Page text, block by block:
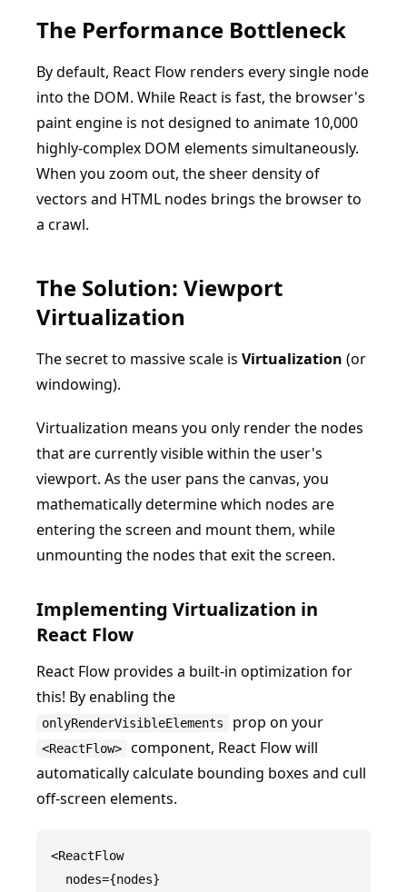
The Performance Bottleneck
By default, React Flow renders every single node
into the DOM. While React is fast, the browser's
paint engine is not designed to animate 10,000
highly-complex DOM elements simultaneously.
When you zoom out, the sheer density of
vectors and HTML nodes brings the browser to
a crawl.
The Solution: Viewport
Virtualization
The secret to massive scale is Virtualization (or
windowing).
Virtualization means you only render the nodes
that are currently visible within the user's
viewport. As the user pans the canvas, you
mathematically determine which nodes are
entering the screen and mount them, while
unmounting the nodes that exit the screen.
Implementing Virtualization in
React Flow
React Flow provides a built-in optimization for
this! By enabling the
onlyRenderVisibleElements prop on your
<ReactFlow>
component, React Flow will
automatically calculate bounding boxes and cull
off-screen elements.
<ReactFlow
  nodes={nodes}